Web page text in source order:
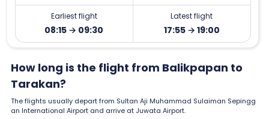
Earliest flight
08:15 → 09:30
Latest flight
17:55 → 19:00
How long is the flight from Balikpapan to
Tarakan?
The flights usually depart from Sultan Aji Muhammad Sulaiman Sepingg
an International Airport and arrive at Juwata Airport.